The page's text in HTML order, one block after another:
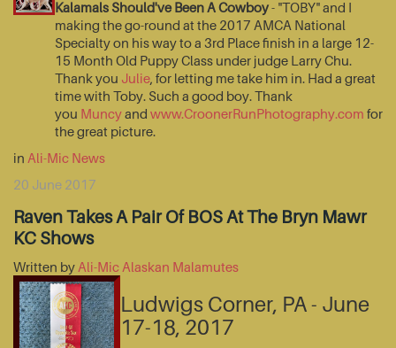
Kalamals Should've Been A Cowboy- "TOBY" and I
making the go-round at the 2017 AMCA National
Specialty on his way to a 3rd Place finish in a large 12-
15 Month Old Puppy Class under judge Larry Chu.
Thank you Julie, for letting me take him in. Had a great
time with Toby. Such a good boy. Thank
you Muncyand www.CroonerRunPhotography.com for
the great picture.
in Ali-Mic News
20 June 2017
Raven Takes A Pair Of BOS At The Bryn Mawr
KC Shows
Written by Ali-Mic Alaskan Malamutes
Ludwigs Corner, PA - June
17-18, 2017